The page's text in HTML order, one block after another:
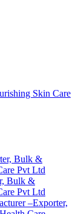
Skin Care
Bulk &
Pvt Ltd
Bulk &
Pvt Ltd
–Exporter,